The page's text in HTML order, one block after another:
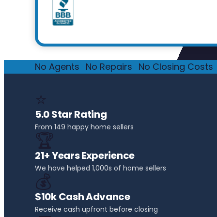
No Agents No Repairs No Closing Costs
⭐
5.0 Star Rating
From 149 happy home sellers
🏆
21+ Years Experience
We have helped 1,000s of home sellers
💰
$10k Cash Advance
Receive cash upfront before closing